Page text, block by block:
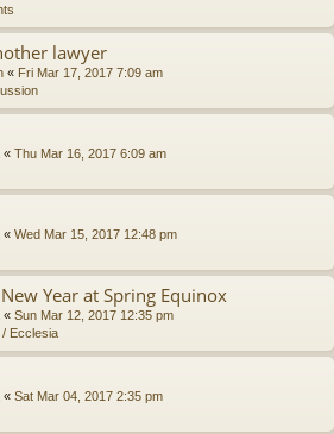
lawyer
« Fri Mar 17, 2017 7:09 am
« Thu Mar 16, 2017 6:09 am
« Wed Mar 15, 2017 12:48 pm
Year at Spring Equinox
« Sun Mar 12, 2017 12:35 pm
Ecclesia
« Sat Mar 04, 2017 2:35 pm